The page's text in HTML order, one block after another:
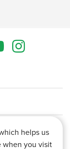
helps us
when you visit